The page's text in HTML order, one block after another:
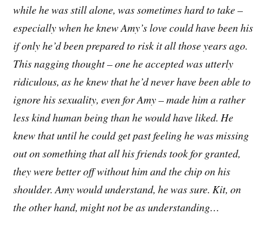
while he was still alone, was sometimes hard to take –
especially when he knew Amy’s love could have been his
if only he’d been prepared to risk it all those years ago.
This nagging thought – one he accepted was utterly
ridiculous, as he knew that he’d never have been able to
ignore his sexuality, even for Amy – made him a rather
less kind human being than he would have liked. He
knew that until he could get past feeling he was missing
out on something that all his friends took for granted,
they were better off without him and the chip on his
shoulder. Amy would understand, he was sure. Kit, on
the other hand, might not be as understanding…